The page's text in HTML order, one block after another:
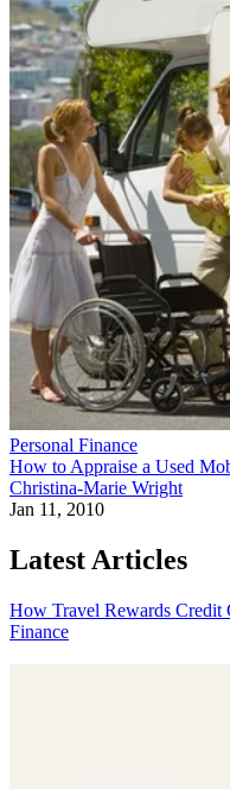
Personal Finance
How to Appraise a Used
Christina-Marie Wright
Jan 11, 2010
Latest Articles
How Travel Rewards Credit
Finance